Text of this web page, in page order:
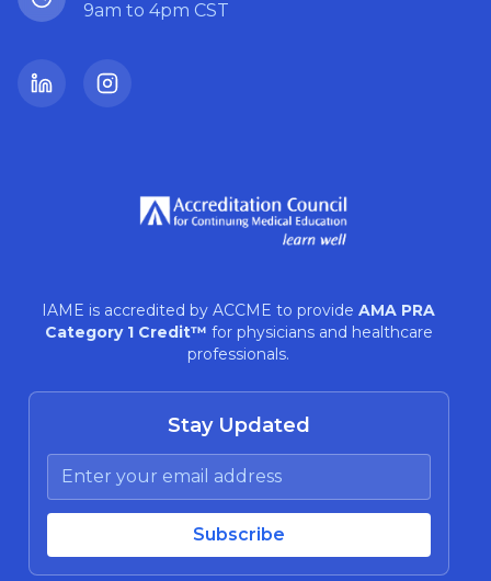
9am to 4pm CST
IAME is accredited by ACCME to provide AMA PRA
Category 1 Credit™ for physicians and healthcare
professionals.
Stay Updated